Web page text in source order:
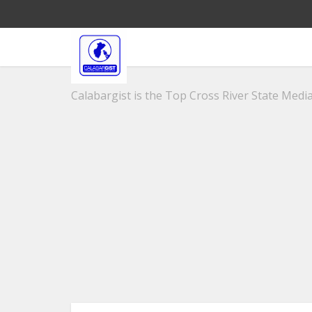
Calabargist is the Top Cross River State